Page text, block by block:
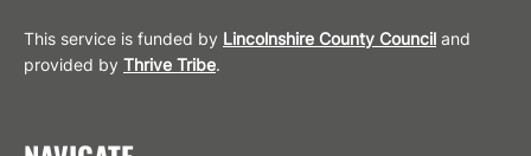
This service is funded by Lincolnshire County Council and
provided by Thrive Tribe.